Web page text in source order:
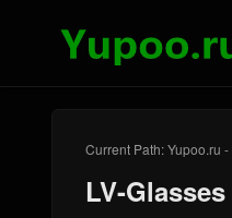
Current Path:Yupoo.ru
LV-